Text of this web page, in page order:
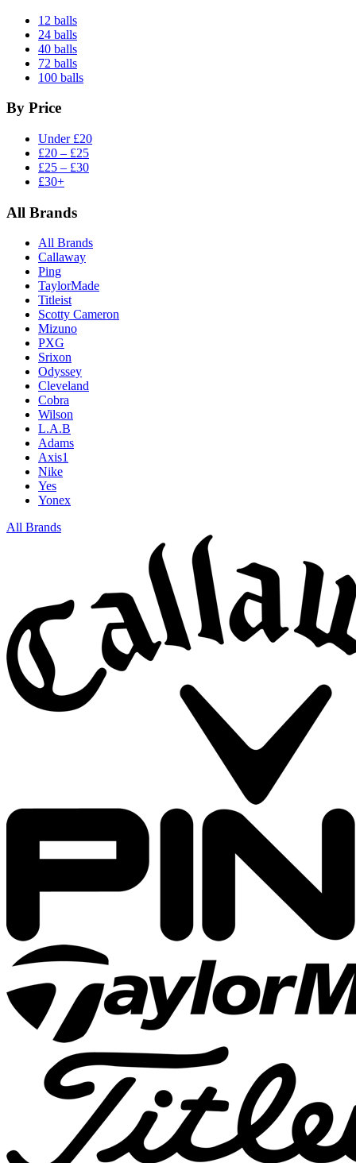
12 balls
24 balls
40 balls
72 balls
100 balls
By Price
Under £20
£20 – £25
£25 – £30
£30+
All Brands
All Brands
Callaway
Ping
TaylorMade
Titleist
Scotty Cameron
Mizuno
PXG
Srixon
Odyssey
Cleveland
Cobra
Wilson
L.A.B
Adams
Axis1
Nike
Yes
Yonex
All Brands